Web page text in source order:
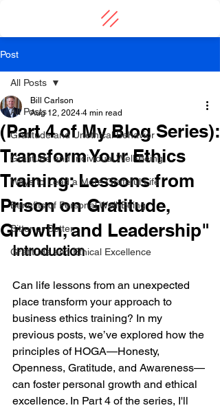
Post
All Posts
Gratitude and Unethical Behavior
Gratitude and Individual Well-Being
Ways to Lead a More Grateful Life
Benefits of Personal Well-Being
Bitter or Better
Gratitude and Ethical Excellence
All Posts
(Part 4 of My Blog Series):
Transform Your Ethics
Training: Lessons from
Prison on Gratitude,
Growth, and Leadership"
Bill Carlson
Aug 12, 2024 4 min read
Introduction
Can life lessons from an unexpected
place transform your approach to
business ethics training? In my
previous posts, we’ve explored how the
principles of HOGA—Honesty,
Openness, Gratitude, and Awareness—
can foster personal growth and ethical
excellence. In Part 4 of the series, I'll